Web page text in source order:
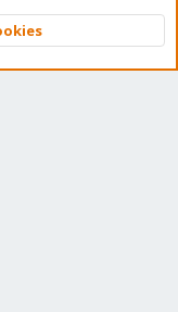
XenForo Ltd.
Top